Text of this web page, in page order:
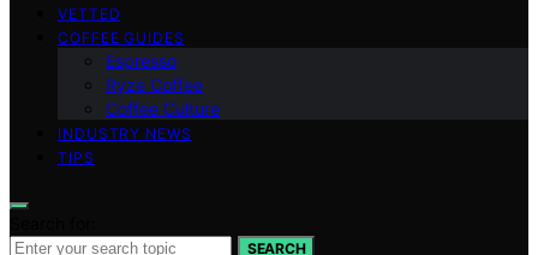
VETTED
COFFEE GUIDES
Espresso
Ryze Coffee
Coffee Culture
INDUSTRY NEWS
TIPS
SEARCH